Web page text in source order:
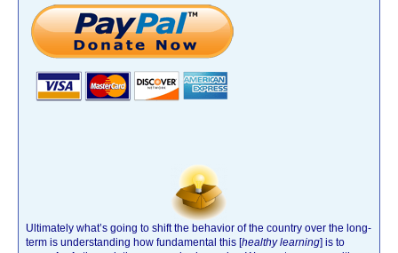
Ultimately what’s going to shift the behavior of the country over the long-
term is understanding how fundamental this [healthy learning] is to